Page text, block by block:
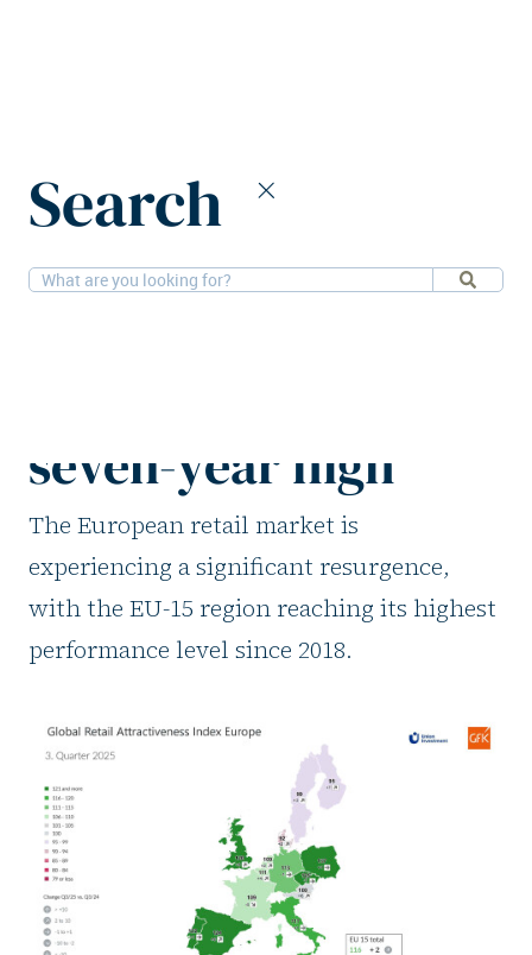
Search
24-11-2025Retail, Research
seven-year high
The European retail market is
experiencing a significant resurgence,
with the EU-15 region reaching its highest
performance level since 2018.